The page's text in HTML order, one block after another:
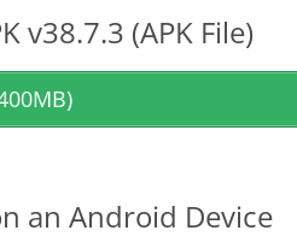
v38.7.3 (APK File)
an Android Device